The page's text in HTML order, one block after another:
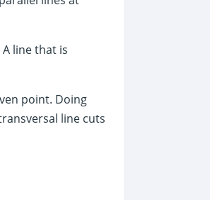
line that is
point. Doing
line cuts